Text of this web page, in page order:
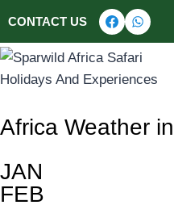
CONTACT US
Africa Weather
JAN
FEB